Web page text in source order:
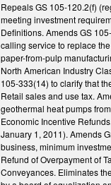
Repeals GS 105-120.2(f)
meeting investment
Definitions. Amends GS
calling service to replace
paper-from-pulp
North American Industry
105-333(14) to clarify that
Retail sales and use tax.
geothermal heat pumps
Economic Incentive
January 1, 2011). Amends
business, minimum
Refund of Overpayment of
Conveyances. Eliminates